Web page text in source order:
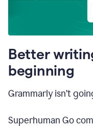
Better
beginning
Grammarly isn’t
Superhuman Go